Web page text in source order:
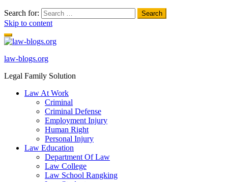
Search for:
Skip to content
law-blogs.org
Legal Family Solution
Law At Work
Criminal
Criminal Defense
Employment Injury
Human Right
Personal Injury
Law Education
Department Of Law
Law College
Law School Rangking